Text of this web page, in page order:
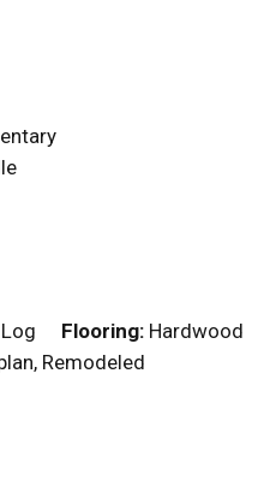
Log Flooring: Hardwood
Remodeled